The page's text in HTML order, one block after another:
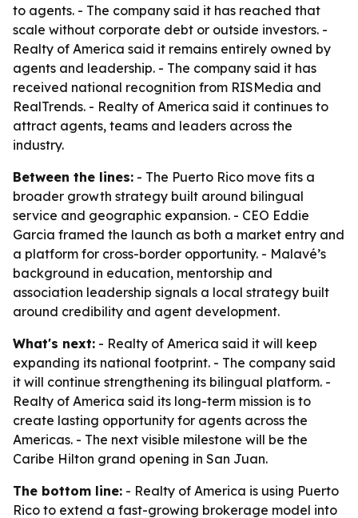
to agents. - The company said it has reached that
scale without corporate debt or outside investors. -
Realty of America said it remains entirely owned by
agents and leadership. - The company said it has
received national recognition from RISMedia and
RealTrends. - Realty of America said it continues to
attract agents, teams and leaders across the
industry.
Between the lines: - The Puerto Rico move fits a
broader growth strategy built around bilingual
service and geographic expansion. - CEO Eddie
Garcia framed the launch as both a market entry and
a platform for cross-border opportunity. - Malavé’s
background in education, mentorship and
association leadership signals a local strategy built
around credibility and agent development.
What's next: - Realty of America said it will keep
expanding its national footprint. - The company said
it will continue strengthening its bilingual platform. -
Realty of America said its long-term mission is to
create lasting opportunity for agents across the
Americas. - The next visible milestone will be the
Caribe Hilton grand opening in San Juan.
The bottom line: - Realty of America is using Puerto
Rico to extend a fast-growing brokerage model into